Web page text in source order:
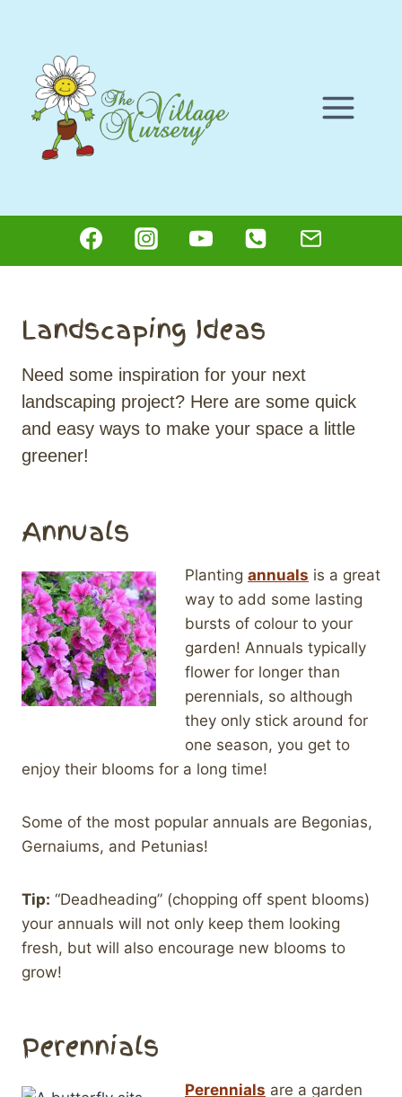
content
Landscaping Ideas
Need some inspiration for your next
landscaping project? Here are some quick
and easy ways to make your space a little
greener!
Annuals
Planting annuals is a great
way to add some lasting
bursts of colour to your
garden! Annuals typically
flower for longer than
perennials, so although
they only stick around for
one season, you get to
enjoy their blooms for a long time!
Some of the most popular annuals are Begonias,
Gernaiums, and Petunias!
Tip: “Deadheading” (chopping off spent blooms)
your annuals will not only keep them looking
fresh, but will also encourage new blooms to
grow!
Perennials
Perennials are a garden